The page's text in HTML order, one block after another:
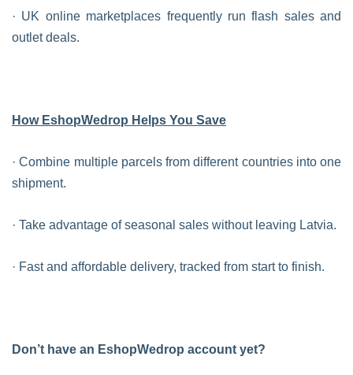
· UK online marketplaces frequently run flash sales and
outlet deals.
How EshopWedrop Helps You Save
· Combine multiple parcels from different countries into one
shipment.
· Take advantage of seasonal sales without leaving Latvia.
· Fast and affordable delivery, tracked from start to finish.
Don’t have an EshopWedrop account yet?